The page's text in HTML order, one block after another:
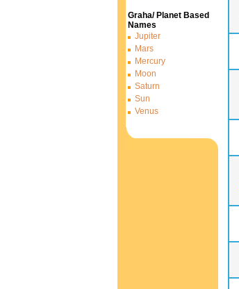
Graha/ Planet Based
Names
Jupiter
Mars
Mercury
Moon
Saturn
Sun
Venus